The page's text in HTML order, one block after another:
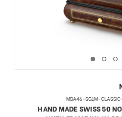
MBA46-SG1M-
HAND MADE SWISS 50